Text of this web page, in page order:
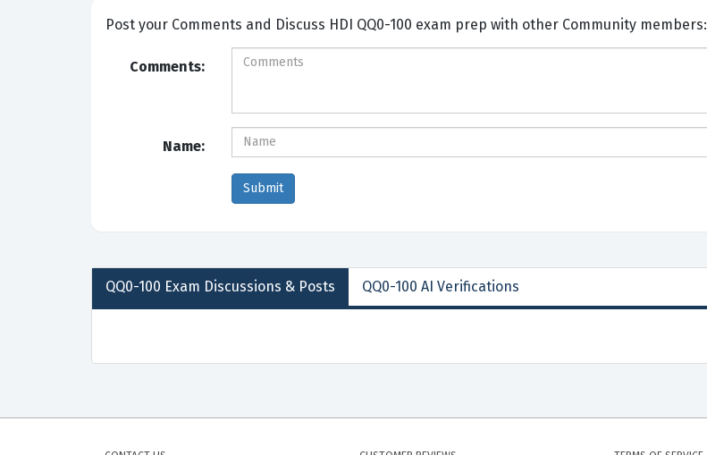
Post your Comments and Discuss HDI QQ0-100 exam prep with other Community members:
Comments:
Name:
QQ0-100 Exam Discussions & Posts QQ0-100 AI Verifications